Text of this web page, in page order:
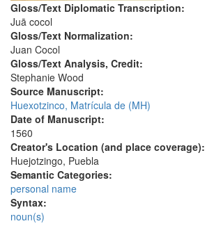
Gloss/Text Diplomatic Transcription:
Juā cocol
Gloss/Text Normalization:
Juan Cocol
Gloss/Text Analysis, Credit:
Stephanie Wood
Source Manuscript:
Huexotzinco, Matrícula de (MH)
Date of Manuscript:
1560
Creator's Location (and place coverage):
Huejotzingo, Puebla
Semantic Categories:
personal name
Syntax:
noun(s)